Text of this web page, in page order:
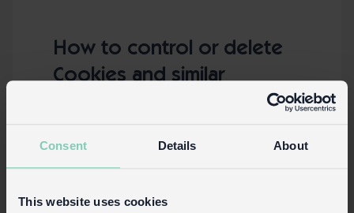
Consent Details About
This website uses cookies
How to control or delete
Cookies and similar
Users may use their own browser settings
See what Cookies or other similar